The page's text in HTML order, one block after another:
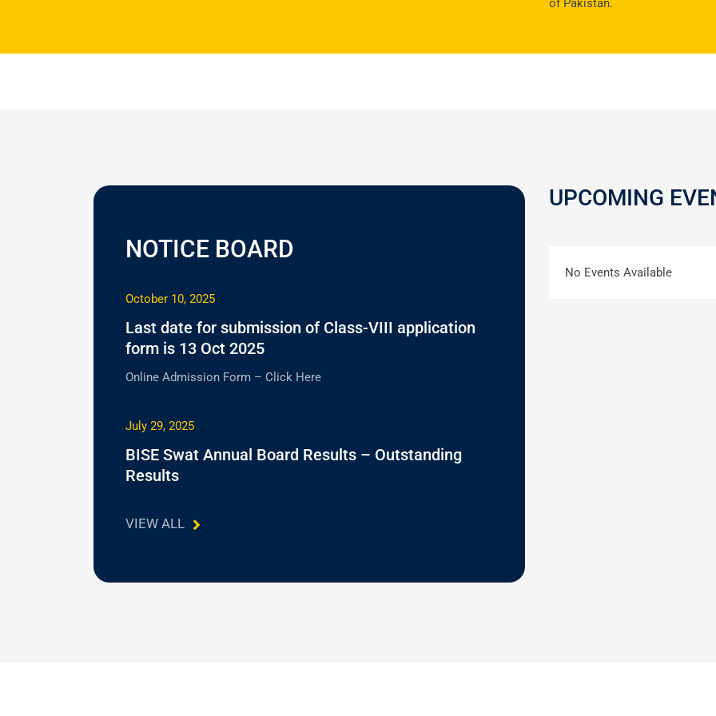
of Pakistan.
NOTICE BOARD
October 10, 2025
Last date for submission of Class-VIII application
form is 13 Oct 2025
Online Admission Form – Click Here
July 29, 2025
BISE Swat Annual Board Results – Outstanding
Results
VIEW ALL
UPCOMING
No Events Available